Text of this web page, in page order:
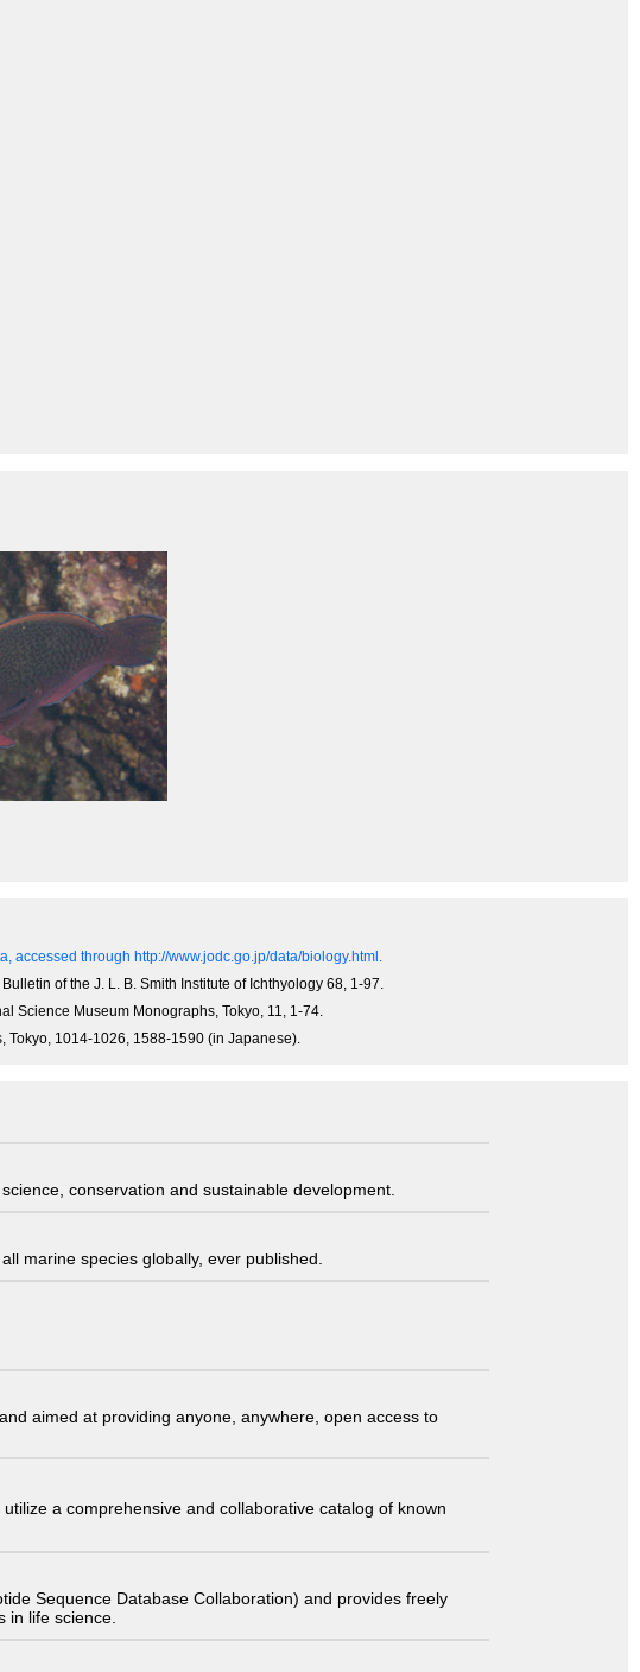
accessed through http://www.jodc.go.jp/data/biology.html.
of the J. L. B. Smith Institute of Ichthyology 68, 1-97.
Science Museum Monographs, Tokyo, 11, 1-74.
Tokyo, 1014-1026, 1588-1590 (in Japanese).
conservation and sustainable development.
marine species globally, ever published.
aimed at providing anyone, anywhere, open access to
a comprehensive and collaborative catalog of known
Sequence Database Collaboration) and provides freely
in life science.